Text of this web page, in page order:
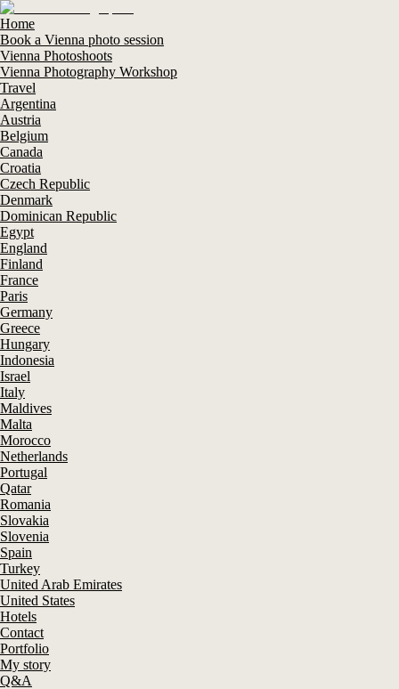
Home
Book a Vienna photo session
Vienna Photoshoots
Vienna Photography Workshop
Travel
Argentina
Austria
Belgium
Canada
Croatia
Czech Republic
Denmark
Dominican Republic
Egypt
England
Finland
France
Paris
Germany
Greece
Hungary
Indonesia
Israel
Italy
Maldives
Malta
Morocco
Netherlands
Portugal
Qatar
Romania
Slovakia
Slovenia
Spain
Turkey
United Arab Emirates
United States
Hotels
Contact
Portfolio
My story
Q&A